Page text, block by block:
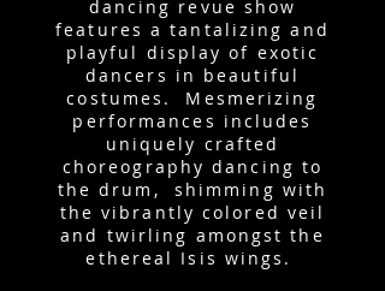
dancing revue show
features a tantalizing and
playful display of exotic
dancers in beautiful
costumes. Mesmerizing
performances includes
uniquely crafted
choreography dancing to
the drum, shimming with
the vibrantly colored veil
and twirling amongst the
ethereal Isis wings.